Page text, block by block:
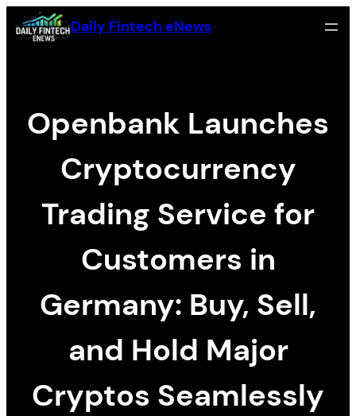
Skip
to
Daily Fintech eNews
Openbank Launches
Cryptocurrency
Trading Service for
Customers in
Germany: Buy, Sell,
and Hold Major
Cryptos Seamlessly